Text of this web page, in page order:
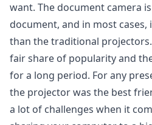
want. The document camera
document, and in most
than the traditional
fair share of popularity and
for a long period. For any
the projector was the best
a lot of challenges when it